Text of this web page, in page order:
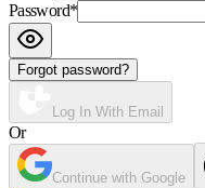
Password*
Forgot password?
Log In With Email
Or
Continue with Google